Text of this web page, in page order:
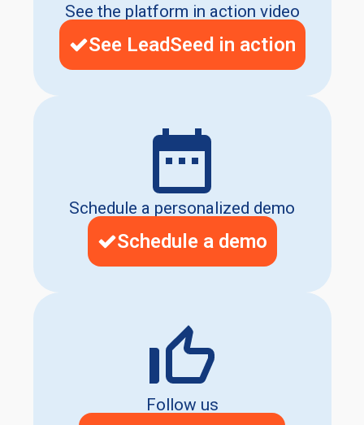
See the platform in action video
See LeadSeed in action
Schedule a personalized demo
Schedule a demo
Follow us